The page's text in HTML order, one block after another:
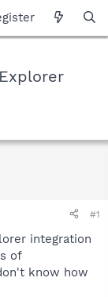
#1
integration
of
know how